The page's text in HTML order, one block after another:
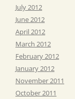
July 2012
June 2012
April 2012
March 2012
February 2012
January 2012
November 2011
October 2011